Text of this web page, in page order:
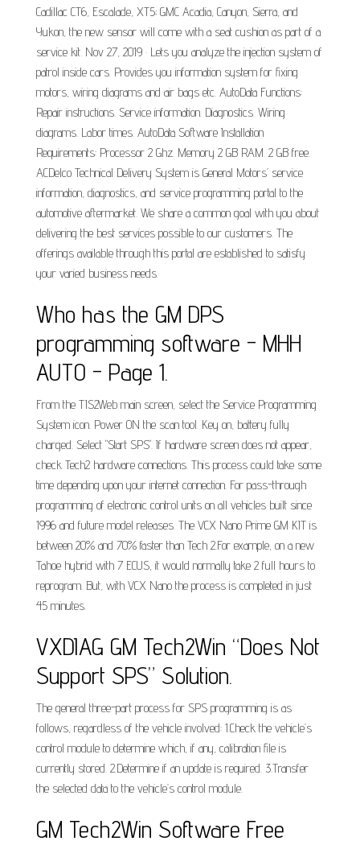
Cadillac CT6, Escalade, XT5; GMC Acadia, Canyon, Sierra, and
Yukon, the new sensor will come with a seat cushion as part of a
service kit. Nov 27, 2019 · Lets you analyze the injection system of
patrol inside cars. Provides you information system for fixing
motors, wiring diagrams and air bags etc. AutoData Functions:
Repair instructions. Service information. Diagnostics. Wiring
diagrams. Labor times. AutoData Software Installation
Requirements: Processor 2 Ghz. Memory 2 GB RAM. 2 GB free.
ACDelco Technical Delivery System is General Motors’ service
information, diagnostics, and service programming portal to the
automotive aftermarket. We share a common goal with you about
delivering the best services possible to our customers. The
offerings available through this portal are established to satisfy
your varied business needs.
Who has the GM DPS
programming software - MHH
AUTO - Page 1.
From the TIS2Web main screen, select the Service Programming
System icon. Power ON the scan tool. Key on, battery fully
charged. Select "Start SPS". If hardware screen does not appear,
check Tech2 hardware connections. This process could take some
time depending upon your internet connection. For pass-through
programming of electronic control units on all vehicles built since
1996 and future model releases. The VCX Nano Prime GM KIT is
between 20% and 70% faster than Tech 2.For example, on a new
Tahoe hybrid with 7 ECUS, it would normally take 2 full hours to
reprogram. But, with VCX Nano the process is completed in just
45 minutes.
VXDIAG GM Tech2Win “Does Not
Support SPS” Solution.
The general three-part process for SPS programming is as
follows, regardless of the vehicle involved: 1.Check the vehicle’s
control module to determine which, if any, calibration file is
currently stored. 2.Determine if an update is required. 3.Transfer
the selected data to the vehicle’s control module.
GM Tech2Win Software Free